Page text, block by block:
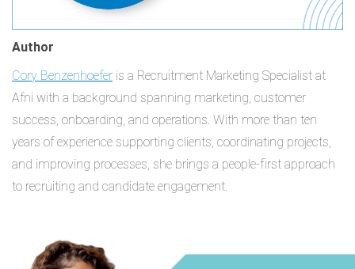
Author
Cory Benzenhoefer is a Recruitment Marketing Specialist at
Afni with a background spanning marketing, customer
success, onboarding, and operations. With more than ten
years of experience supporting clients, coordinating projects,
and improving processes, she brings a people-first approach
to recruiting and candidate engagement.